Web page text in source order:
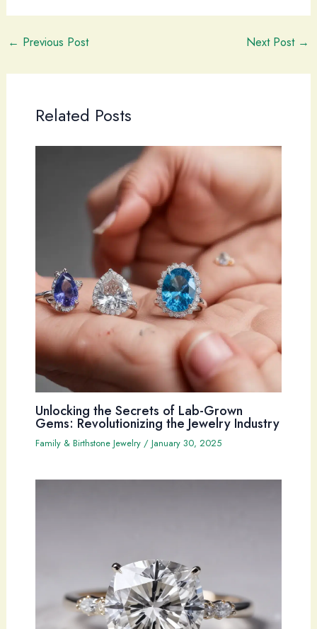
← Previous Post Next Post →
Related Posts
Unlocking the Secrets of Lab-Grown
Gems: Revolutionizing the Jewelry Industry
Family & Birthstone Jewelry/ January 30, 2025